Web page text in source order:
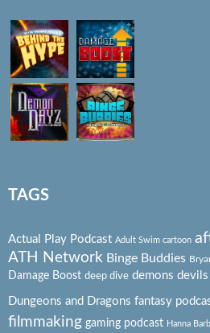
TAGS
Actual Play Podcast Adult Swim cartoon
ATH Network Binge Buddies
Damage Boost deep dive demons devils
Dungeons and Dragons fantasy
filmmaking gaming podcast Hanna